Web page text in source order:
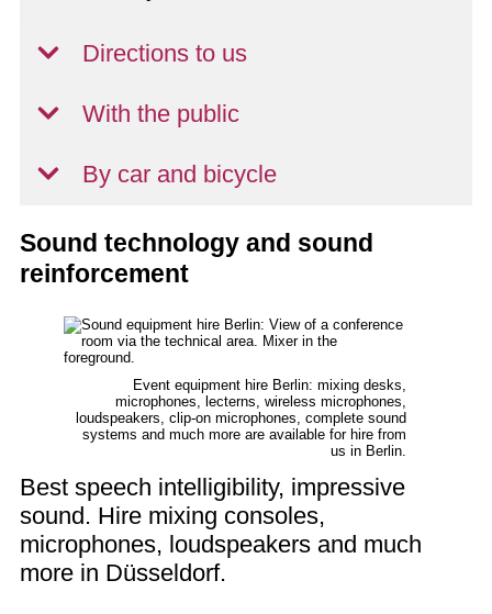
Directions to us
With the public
By car and bicycle
Sound technology and sound
reinforcement
Event equipment hire Berlin: mixing desks,
microphones, lecterns, wireless microphones,
loudspeakers, clip-on microphones, complete sound
systems and much more are available for hire from
us in Berlin.
Best speech intelligibility, impressive
sound. Hire mixing consoles,
microphones, loudspeakers and much
more in Düsseldorf.